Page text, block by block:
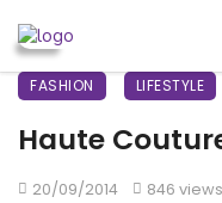
FASHION LIFESTYLE
Haute
20/09/2014 846 views